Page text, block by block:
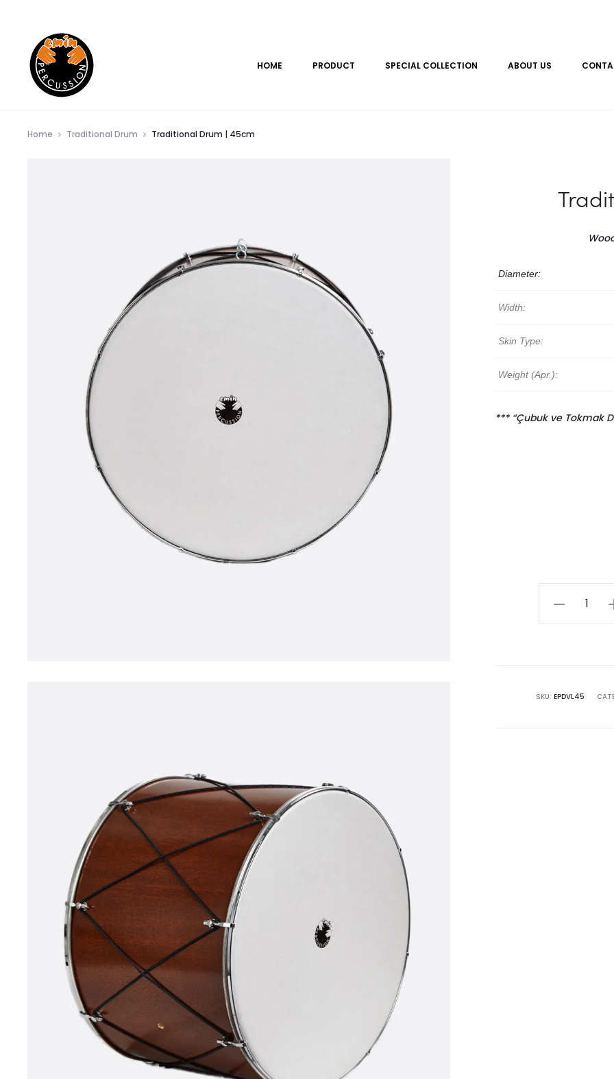
HOME PRODUCT SPECIAL COLLECTION ABOUT US
Home Traditional Drum Traditional Drum | 45cm
Diameter:
Width:
Skin Type:
Weight (Apr.):
*** “Çubuk ve Tokmak
Traditional
SKU: EPDVL45